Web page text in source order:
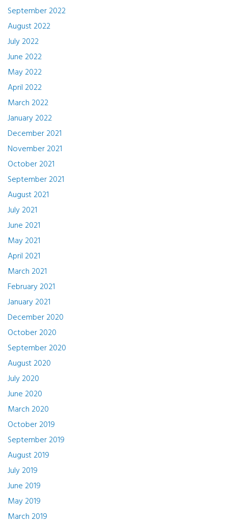
September 2022
August 2022
July 2022
June 2022
May 2022
April 2022
March 2022
January 2022
December 2021
November 2021
October 2021
September 2021
August 2021
July 2021
June 2021
May 2021
April 2021
March 2021
February 2021
January 2021
December 2020
October 2020
September 2020
August 2020
July 2020
June 2020
March 2020
October 2019
September 2019
August 2019
July 2019
June 2019
May 2019
March 2019